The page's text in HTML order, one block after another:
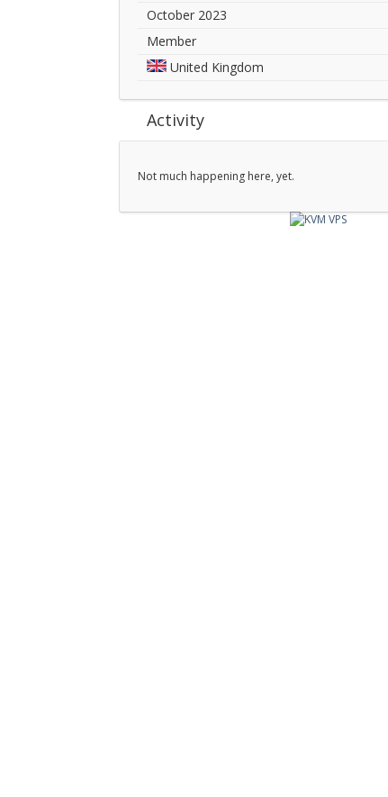
October 2023
Member
United Kingdom
Activity
Not much happening here, yet.